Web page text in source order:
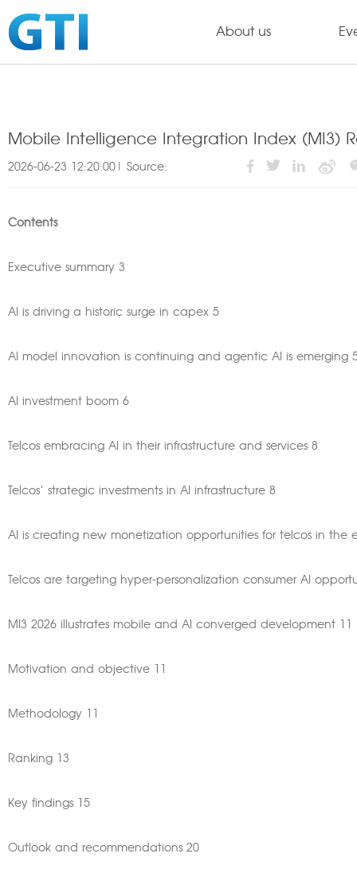
About us
Mobile Intelligence Integration Index (MI3)
2026-06-23 12:20:00| Source:
Contents
Executive summary 3
AI is driving a historic surge in capex 5
AI model innovation is continuing and agentic AI is emerging
AI investment boom 6
Telcos embracing AI in their infrastructure and services 8
Telcos’ strategic investments in AI infrastructure 8
AI is creating new monetization opportunities for telcos in the
Telcos are targeting hyper-personalization consumer AI
MI3 2026 illustrates mobile and AI converged development 11
Motivation and objective 11
Methodology 11
Ranking 13
Key findings 15
Outlook and recommendations 20